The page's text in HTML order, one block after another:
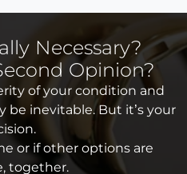
Necessary?
Opinion?
of your condition and
be inevitable. But it’s your
or if other options are
together.